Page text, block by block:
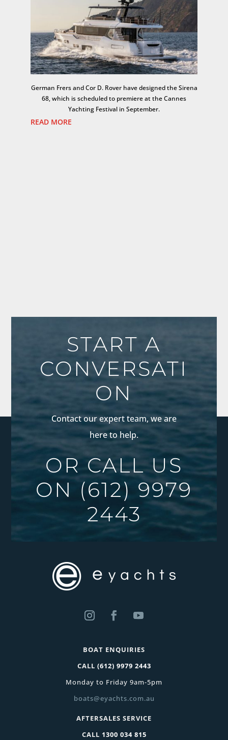
German Frers and Cor D. Rover have designed the Sirena
68, which is scheduled to premiere at the Cannes
Yachting Festival in September.
READ MORE
START A
CONVERSATI
ON
Contact our expert team, we are
here to help.
OR CALL US
ON(612) 9979
2443
BOAT ENQUIRIES
CALL (612) 9979 2443
Monday to Friday 9am-5pm
boats@eyachts.com.au
AFTERSALES SERVICE
CALL 1300 034 815